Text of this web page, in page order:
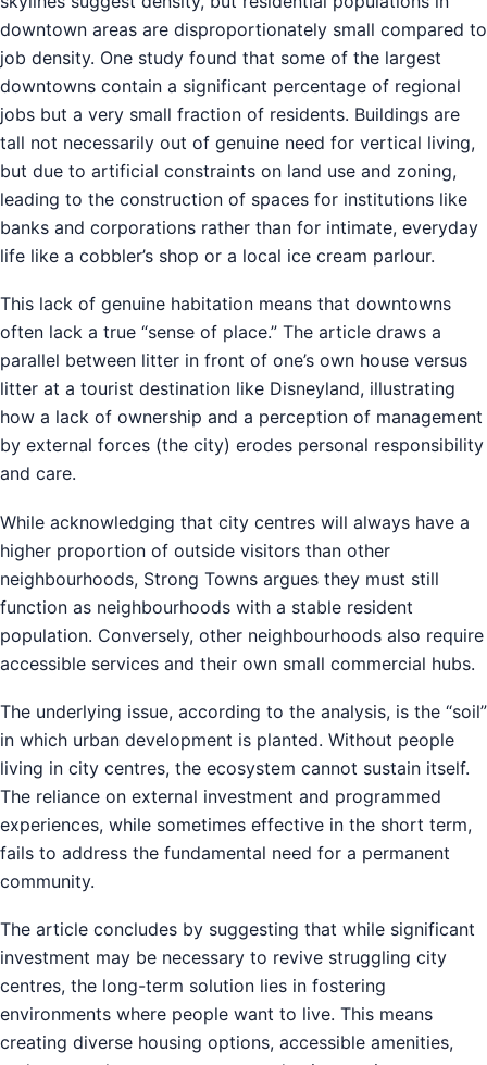
downtown areas are disproportionately small compared to
job density. One study found that some of the largest
downtowns contain a significant percentage of regional
jobs but a very small fraction of residents. Buildings are
tall not necessarily out of genuine need for vertical living,
but due to artificial constraints on land use and zoning,
leading to the construction of spaces for institutions like
banks and corporations rather than for intimate, everyday
life like a cobbler’s shop or a local ice cream parlour.
This lack of genuine habitation means that downtowns
often lack a true “sense of place.” The article draws a
parallel between litter in front of one’s own house versus
litter at a tourist destination like Disneyland, illustrating
how a lack of ownership and a perception of management
by external forces (the city) erodes personal responsibility
and care.
While acknowledging that city centres will always have a
higher proportion of outside visitors than other
neighbourhoods, Strong Towns argues they must still
function as neighbourhoods with a stable resident
population. Conversely, other neighbourhoods also require
accessible services and their own small commercial hubs.
The underlying issue, according to the analysis, is the “soil”
in which urban development is planted. Without people
living in city centres, the ecosystem cannot sustain itself.
The reliance on external investment and programmed
experiences, while sometimes effective in the short term,
fails to address the fundamental need for a permanent
community.
The article concludes by suggesting that while significant
investment may be necessary to revive struggling city
centres, the long-term solution lies in fostering
environments where people want to live. This means
creating diverse housing options, accessible amenities,